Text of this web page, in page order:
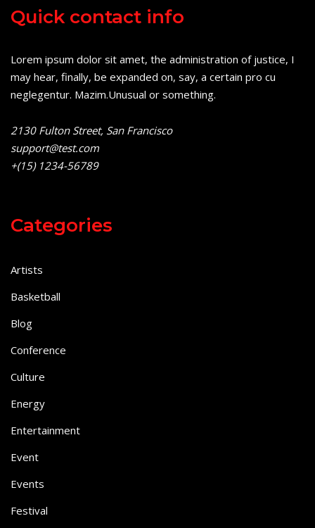
Quick contact info
Lorem ipsum dolor sit amet, the administration of justice, I
may hear, finally, be expanded on, say, a certain pro cu
neglegentur. Mazim.Unusual or something.
2130 Fulton Street, San Francisco
support@test.com
+(15) 1234-56789
Categories
Artists
Basketball
Blog
Conference
Culture
Energy
Entertainment
Event
Events
Festival